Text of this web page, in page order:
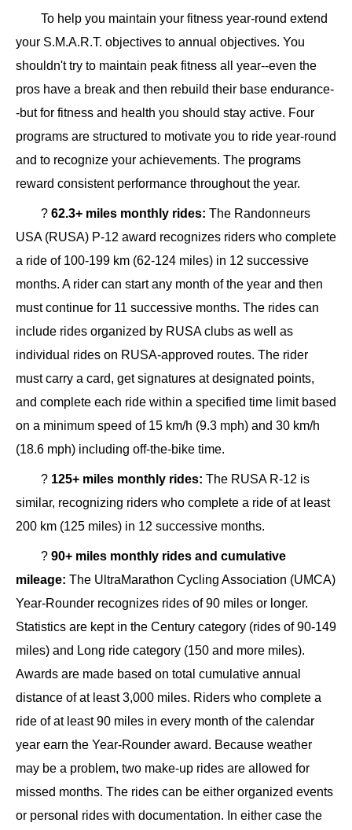
To help you maintain your fitness year-round extend
your S.M.A.R.T. objectives to annual objectives. You
shouldn't try to maintain peak fitness all year--even the
pros have a break and then rebuild their base endurance-
-but for fitness and health you should stay active. Four
programs are structured to motivate you to ride year-round
and to recognize your achievements. The programs
reward consistent performance throughout the year.
? 62.3+ miles monthly rides: The Randonneurs
USA (RUSA) P-12 award recognizes riders who complete
a ride of 100-199 km (62-124 miles) in 12 successive
months. A rider can start any month of the year and then
must continue for 11 successive months. The rides can
include rides organized by RUSA clubs as well as
individual rides on RUSA-approved routes. The rider
must carry a card, get signatures at designated points,
and complete each ride within a specified time limit based
on a minimum speed of 15 km/h (9.3 mph) and 30 km/h
(18.6 mph) including off-the-bike time.
? 125+ miles monthly rides: The RUSA R-12 is
similar, recognizing riders who complete a ride of at least
200 km (125 miles) in 12 successive months.
? 90+ miles monthly rides and cumulative
mileage: The UltraMarathon Cycling Association (UMCA)
Year-Rounder recognizes rides of 90 miles or longer.
Statistics are kept in the Century category (rides of 90-149
miles) and Long ride category (150 and more miles).
Awards are made based on total cumulative annual
distance of at least 3,000 miles. Riders who complete a
ride of at least 90 miles in every month of the calendar
year earn the Year-Rounder award. Because weather
may be a problem, two make-up rides are allowed for
missed months. The rides can be either organized events
or personal rides with documentation. In either case the